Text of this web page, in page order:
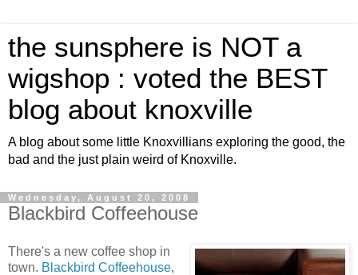
the sunsphere is NOT a
wigshop : voted the BEST
blog about knoxville
A blog about some little Knoxvillians exploring the good, the
bad and the just plain weird of Knoxville.
Wednesday, August 20, 2008
Blackbird Coffeehouse
There's a new coffee shop in
town. Blackbird Coffeehouse,